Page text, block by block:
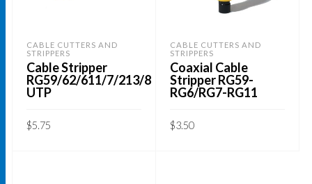
CABLE CUTTERS AND
STRIPPERS
Cable Stripper
RG59/62/611/7/213/8
UTP
$5.75
CABLE CUTTERS AND
STRIPPERS
Coaxial Cable
Stripper RG59-
RG6/RG7-RG11
$3.50